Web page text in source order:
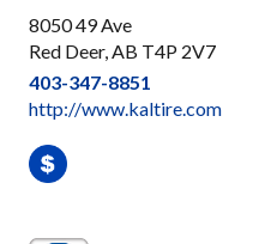
8050 49 Ave
Red Deer, AB T4P 2V7
403-347-8851
http://www.kaltire.com